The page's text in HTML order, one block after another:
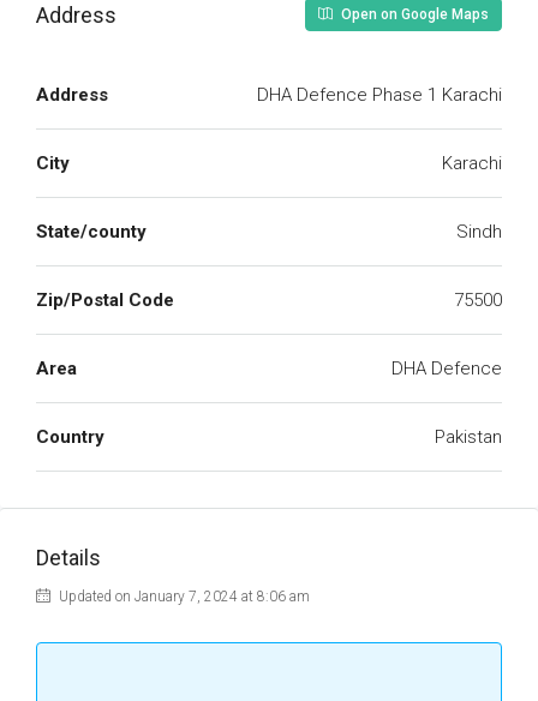
Address Open on Google Maps
Address DHA Defence Phase 1 Karachi
City Karachi
State/county Sindh
Zip/Postal Code 75500
Area DHA Defence
Country Pakistan
Details
Updated on January 7, 2024 at 8:06 am